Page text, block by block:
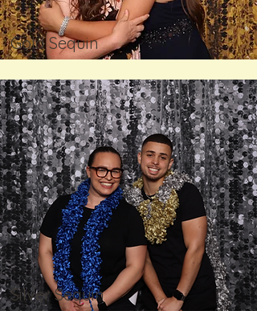
Gold Sequin
Silver Sequin